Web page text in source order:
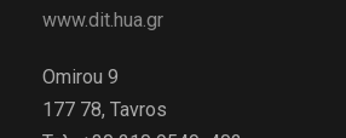
www.dit.hua.gr
Omirou 9
177 78, Tavros